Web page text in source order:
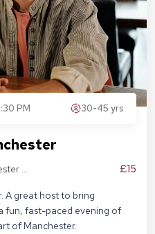
PM 30-45 yrs
M3
£15
A great host to bring
fun, fast-paced evening of
of Manchester.